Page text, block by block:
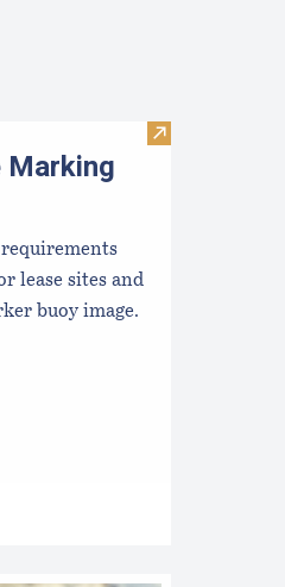
Visit Maine
Marking
lease sites and
buoy image.